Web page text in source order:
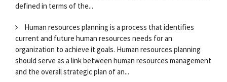
defined in terms of the...
Human resources planning is a process that identifies
current and future human resources needs for an
organization to achieve it goals. Human resources planning
should serve as a link between human resources management
and the overall strategic plan of an...